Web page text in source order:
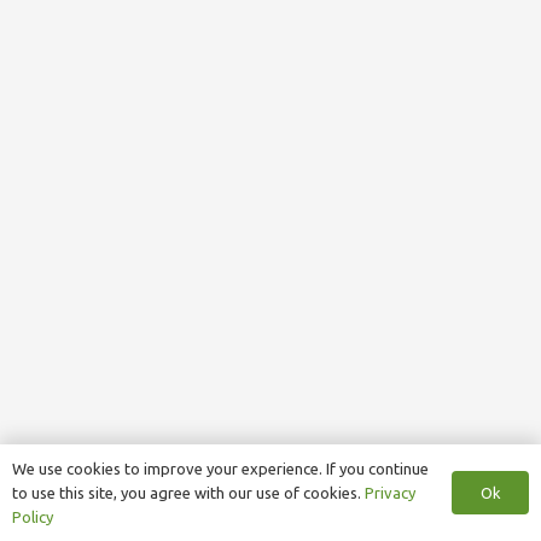
We use cookies to improve your experience. If you continue
to use this site, you agree with our use of cookies. Privacy
Policy
Ok